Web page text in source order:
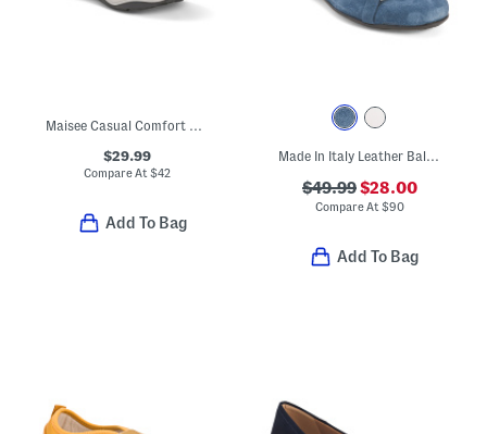
Maisee Casual Comfort Clogs
$29.99
Compare At$42
Add To Bag
Made In Italy Leather Ballerina Flats With Accessory Penny Strap
$49.99$28.00
Compare At $90
Add To Bag